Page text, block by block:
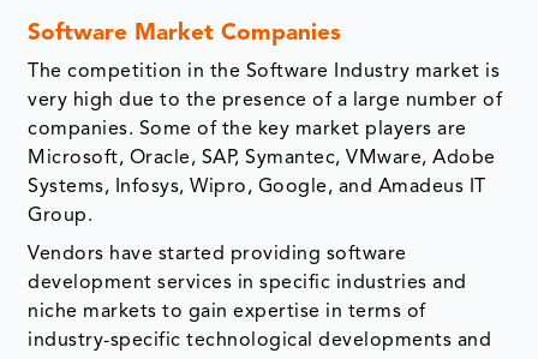
Software Market Companies
The competition in the Software Industry market is
very high due to the presence of a large number of
companies. Some of the key market players are
Microsoft, Oracle, SAP, Symantec, VMware, Adobe
Systems, Infosys, Wipro, Google, and Amadeus IT
Group.
Vendors have started providing software
development services in specific industries and
niche markets to gain expertise in terms of
industry-specific technological developments and